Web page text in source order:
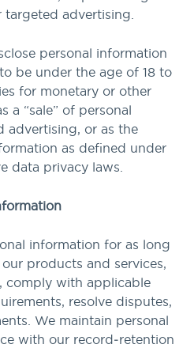
advertising.
personal information
be under the age of 18 to
for monetary or other
a “sale” of personal
advertising, or as the
as defined under
data privacy laws.
information for as long
products and services,
comply with applicable
resolve disputes,
We maintain personal
with our record‑retention